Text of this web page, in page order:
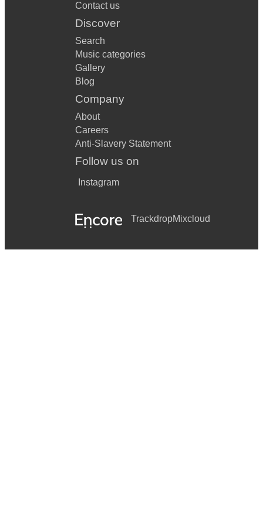
Contact us
Discover
Search
Music categories
Gallery
Blog
Company
About
Careers
Anti-Slavery Statement
Follow us on
Instagram
TrackdropMixcloud